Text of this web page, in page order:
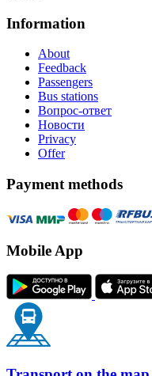
Information
About
Feedback
Passengers
Bus stations
Вопрос-ответ
Новости
Privacy
Offer
Payment methods
Mobile App